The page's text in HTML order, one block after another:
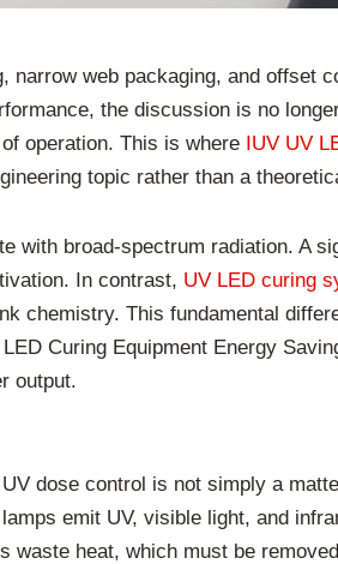
web packaging, and offset
the discussion is no
operation. This is where IUV UV
topic rather than a
with broad-spectrum radiation. A
In contrast, UV LED curing
chemistry. This fundamental
Curing Equipment Energy
output.
dose control is not simply a
emit UV, visible light, and
heat, which must be